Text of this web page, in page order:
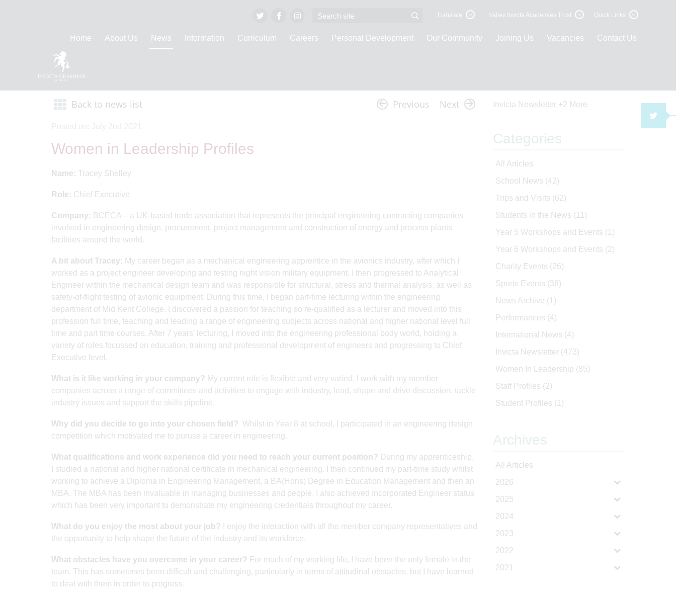
Translate Valley Invicta Academies Trust Quick Links
Home About Us News Information Curriculum Careers Personal Development Our Community Joining Us Vacancies Contact Us
Back to news list Previous Next
Posted on: July 2nd 2021
Women in Leadership Profiles
Name: Tracey Shelley
Role: Chief Executive
Company: BCECA – a UK-based trade association that represents the principal engineering contracting companies
involved in engineering design, procurement, project management and construction of energy and process plants
facilities around the world.
A bit about Tracey: My career began as a mechanical engineering apprentice in the avionics industry, after which I
worked as a project engineer developing and testing night vision military equipment. I then progressed to Analytical
Engineer within the mechanical design team and was responsible for structural, stress and thermal analysis, as well as
safety-of-flight testing of avionic equipment. During this time, I began part-time lecturing within the engineering
department of Mid Kent College. I discovered a passion for teaching so re-qualified as a lecturer and moved into this
profession full time, teaching and leading a range of engineering subjects across national and higher national level full
time and part time courses. After 7 years’ lecturing, I moved into the engineering professional body world, holding a
variety of roles focussed on education, training and professional development of engineers and progressing to Chief
Executive level.
What is it like working in your company? My current role is flexible and very varied. I work with my member
companies across a range of committees and activities to engage with industry, lead, shape and drive discussion, tackle
industry issues and support the skills pipeline.
Why did you decide to go into your chosen field? Whilst in Year 8 at school, I participated in an engineering design
competition which motivated me to puruse a career in engineering.
What qualifications and work experience did you need to reach your current position? During my apprenticeship,
I studied a national and higher national certificate in mechanical engineering. I then continued my part-time study whilst
working to achieve a Diploma in Engineering Management, a BA(Hons) Degree in Education Management and then an
MBA. The MBA has been invaluable in managing businesses and people. I also achieved Incorporated Engineer status
which has been very important to demonstrate my engineering credentials throughout my career.
What do you enjoy the most about your job? I enjoy the interaction with all the member company representatives and
the opportunity to help shape the future of the industry and its workforce.
What obstacles have you overcome in your career? For much of my working life, I have been the only female in the
team. This has sometimes been difficult and challenging, particularly in terms of attitudinal obstacles, but I have learned
to deal with them in order to progress.
Invicta Newsletter +2 More
Categories
All Articles
School News (42)
Trips and Visits (62)
Students in the News (11)
Year 5 Workshops and Events (1)
Year 6 Workshops and Events (2)
Charity Events (26)
Sports Events (38)
News Archive (1)
Performances (4)
International News (4)
Invicta Newsletter (473)
Women In Leadership (85)
Staff Profiles (2)
Student Profiles (1)
Archives
All Articles
2026
2025
2024
2023
2022
2021